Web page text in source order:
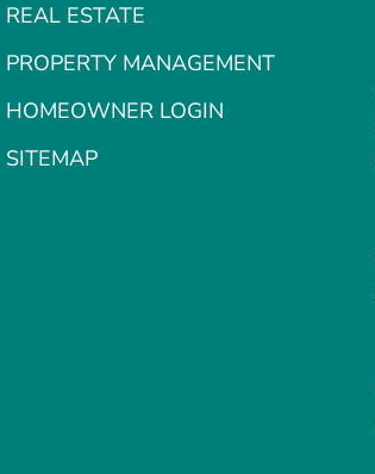
REAL ESTATE
PROPERTY MANAGEMENT
HOMEOWNER LOGIN
SITEMAP